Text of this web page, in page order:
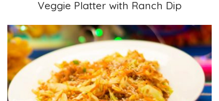
Veggie Platter with Ranch Dip
Veggie Soy Bowl